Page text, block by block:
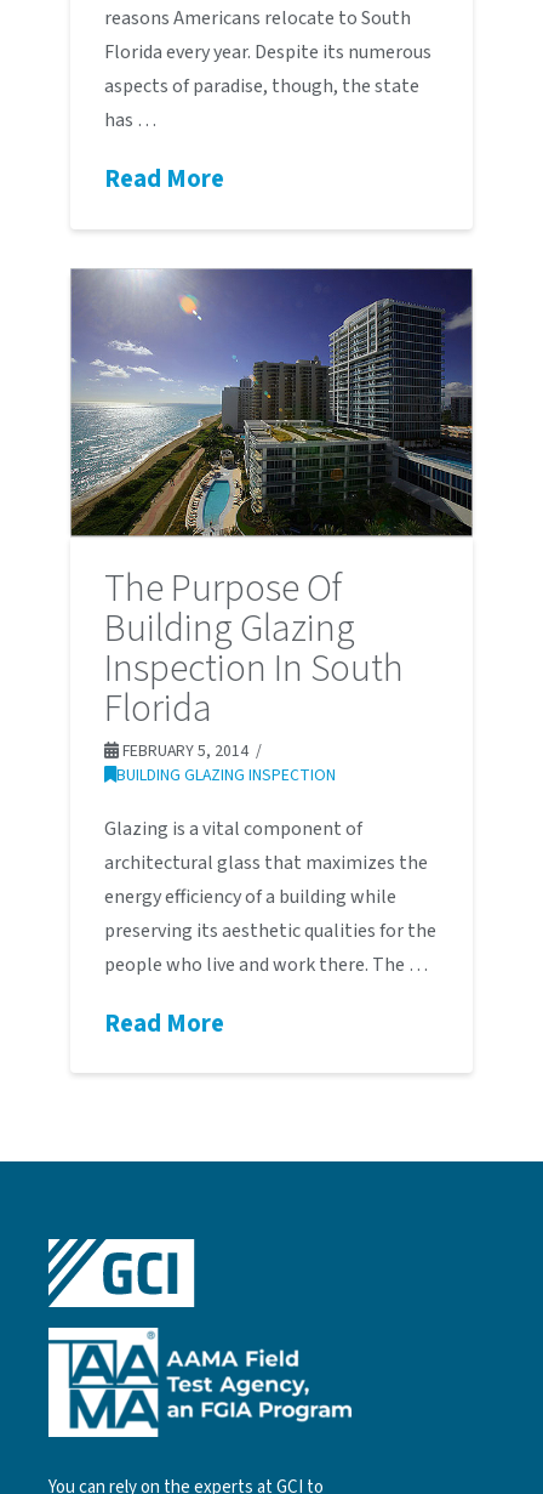
reasons Americans relocate to South
Florida every year. Despite its numerous
aspects of paradise, though, the state
has …
Read More
The Purpose Of
Building Glazing
Inspection In South
Florida
FEBRUARY 5, 2014
BUILDING GLAZING INSPECTION
Glazing is a vital component of
architectural glass that maximizes the
energy efficiency of a building while
preserving its aesthetic qualities for the
people who live and work there. The …
Read More
You can rely on the experts at GCI to